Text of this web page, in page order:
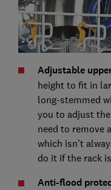
Adjustable
height to fit in
long-stemmed
you to adjust
need to remove
which isn’t
do it if the rack
Anti-flood